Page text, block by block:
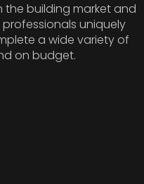
the building market and
uniquely
a wide variety of
on budget.